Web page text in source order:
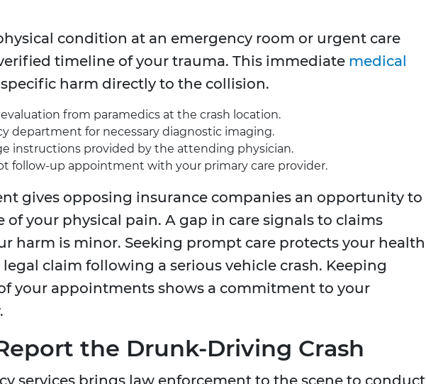
condition at an emergency room or urgent care
timeline of your trauma. This immediate medical
harm directly to the collision.
from paramedics at the crash location.
department for necessary diagnostic imaging.
instructions provided by the attending physician.
follow-up appointment with your primary care provider.
gives opposing insurance companies an opportunity to
of your physical pain. A gap in care signals to claims
harm is minor. Seeking prompt care protects your health
claim following a serious vehicle crash. Keeping
your appointments shows a commitment to your
the Drunk-Driving Crash
services brings law enforcement to the scene to conduct